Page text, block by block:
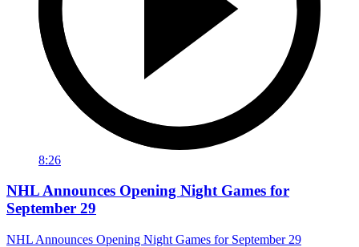
8:26
NHL Announces Opening Night Games for
September 29
NHL Announces Opening Night Games for September 29